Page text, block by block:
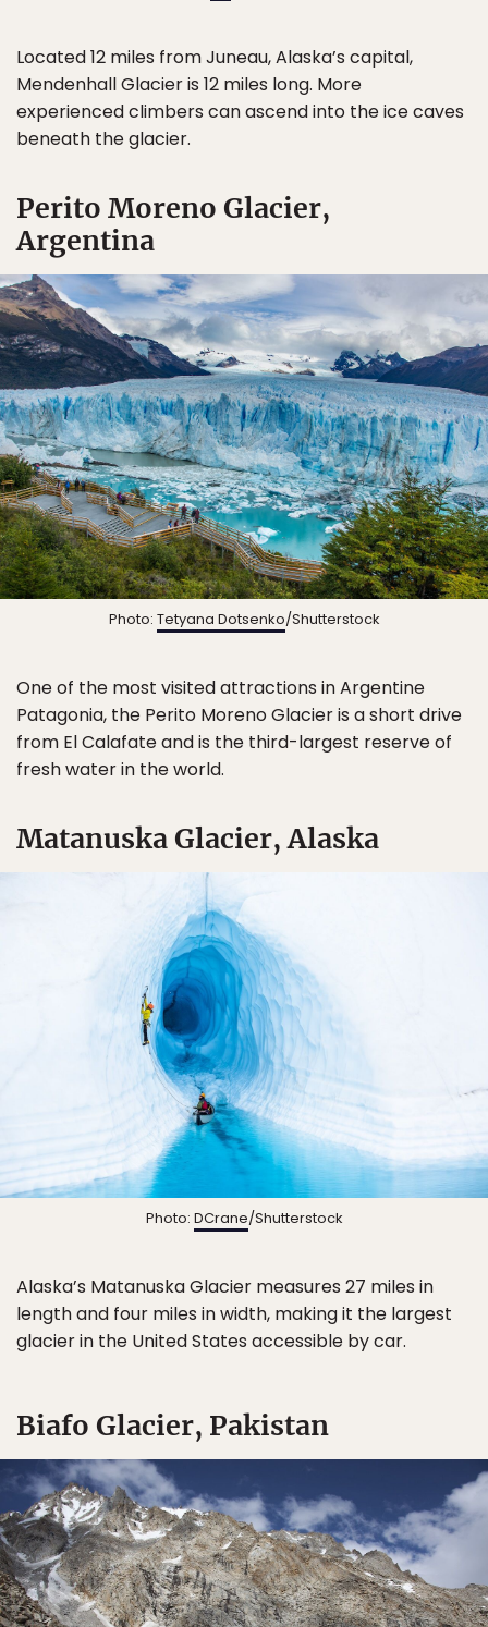
Located 12 miles from Juneau, Alaska’s capital,
Mendenhall Glacier is 12 miles long. More
experienced climbers can ascend into the ice caves
beneath the glacier.
Perito Moreno Glacier,
Argentina
Photo: Tetyana Dotsenko/Shutterstock
One of the most visited attractions in Argentine
Patagonia, the Perito Moreno Glacier is a short drive
from El Calafate and is the third-largest reserve of
fresh water in the world.
Matanuska Glacier, Alaska
Photo: DCrane/Shutterstock
Alaska’s Matanuska Glacier measures 27 miles in
length and four miles in width, making it the largest
glacier in the United States accessible by car.
Biafo Glacier, Pakistan